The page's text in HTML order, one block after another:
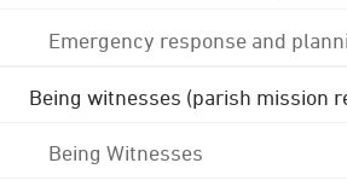
Emergency response and
Being witnesses (parish mission
Being Witnesses